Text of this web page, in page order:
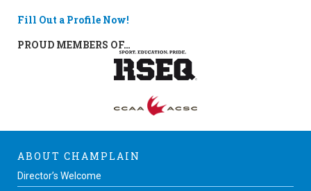
Fill Out a Profile Now!
PROUD MEMBERS OF…
ABOUT CHAMPLAIN
Director’s Welcome